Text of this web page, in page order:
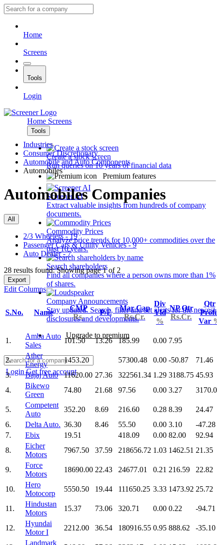
Home
Screens
Tools
Login
Home Screens
Tools
Create a stock screen
Run queries on 10 years of financial data
Premium features
Screener AI
Extract valuable insights from hundreds of company
documents.
Commodity Prices
Analyze price trends for 10,000+ commodities over the
past 10 years.
Search shareholders
Find all companies where a person owns more than 1%
of shares.
Company Announcements
Stay updated. Search, filter and set alerts for the newest
disclosures and developments.
Upgrade to premium
LoginGet free account
Industries
Consumer Discretionary
Automobile and Auto Components
Automobiles
Automobiles Companies
All
2/3 Wheelers - 19
Passenger Cars & Utility Vehicles - 9
Auto Dealer - 7
28 results found: Showing page 1 of 2
Export
Edit Columns
S.No. Name
CMP
Rs.
P/E
Mar Cap
Rs.Cr.
Div
Yld
%
NP Qtr
Rs.Cr.
Qtr
Var
1.
Amba Auto
Sales
101.50 13.26 185.99 0.00 7.95
2.
Ather
Energy
1453.20 57300.48 0.00 -50.87
71.46
3.
Bajaj Auto 11620.00 27.36 322561.34 1.29 3188.75 45.93
4.
Bikewo
Green
74.80 21.68 97.56 0.00 3.27
5.
Competent
Auto
352.20 8.69 216.60 0.28 8.39
24.47
6.
Delta Auto. 36.30 8.46 55.50 0.00 3.10
-47.28
7.
Ebix 19.51 418.09 0.00 82.00
92.94
8.
Eicher
Motors
7967.50 37.59 218656.72 1.03 1462.51 21.35
9.
Force
Motors
18690.00 22.43 24677.01 0.21 216.59 22.82
10.
Hero
Motocorp
5550.50 19.44 111650.25 3.33 1473.92 25.72
11.
Hindustan
Motors
15.37 73.06 320.71 0.00 0.22 -94.71
12.
Hyundai
Motor I
2212.00 36.54 180916.55 0.95 888.62 -35.10
Landmark